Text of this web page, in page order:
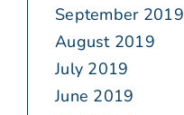
September 2019
August 2019
July 2019
June 2019